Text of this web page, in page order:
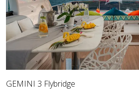
GEMINI 3 Flybridge